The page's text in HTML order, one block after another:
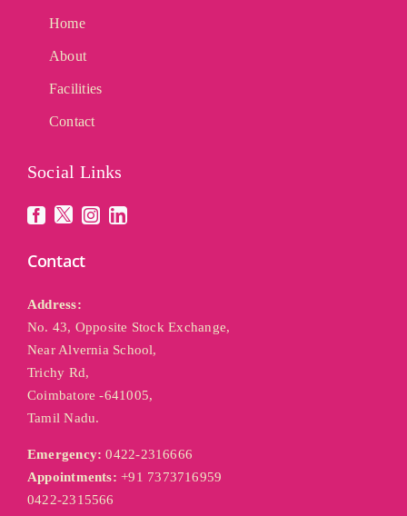
Home
About
Facilities
Contact
Social Links
Contact
Address:
No. 43, Opposite Stock Exchange,
Near Alvernia School,
Trichy Rd,
Coimbatore -641005,
Tamil Nadu.
Emergency: 0422-2316666
Appointments: +91 7373716959
0422-2315566